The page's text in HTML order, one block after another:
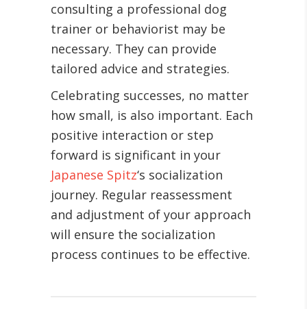
consulting a professional dog
trainer or behaviorist may be
necessary. They can provide
tailored advice and strategies.
Celebrating successes, no matter
how small, is also important. Each
positive interaction or step
forward is significant in your
Japanese Spitz‘s socialization
journey. Regular reassessment
and adjustment of your approach
will ensure the socialization
process continues to be effective.